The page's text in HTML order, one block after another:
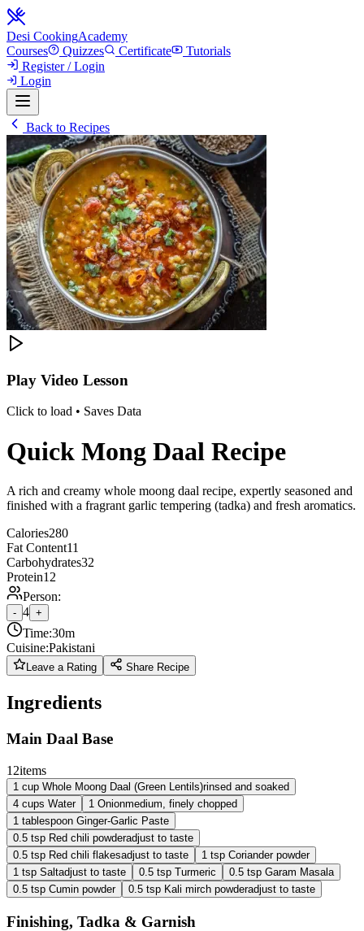
Desi CookingAcademy
Courses
Quizzes Certificate
Tutorials
Register / Login
Login
Back to Recipes
Play Video Lesson
Click to load • Saves Data
Quick Mong Daal Recipe
A rich and creamy whole moong daal recipe, expertly seasoned and
finished with a fragrant garlic tempering (tadka) and fresh aromatics.
Calories280
Fat Content11
Carbohydrates32
Protein12
Person:
- 4 +
Time:30m
Cuisine:Pakistani
Leave a Rating Share Recipe
Ingredients
Main Daal Base
12items
1 cup Whole Moong Daal (Green Lentils)rinsed and soaked
4 cups Water 1 Onionmedium, finely chopped
1 tablespoon Ginger-Garlic Paste
0.5 tsp Red chili powderadjust to taste
0.5 tsp Red chili flakesadjust to taste 1 tsp Coriander powder
1 tsp Saltadjust to taste 0.5 tsp Turmeric 0.5 tsp Garam Masala
0.5 tsp Cumin powder 0.5 tsp Kali mirch powderadjust to taste
Finishing, Tadka & Garnish